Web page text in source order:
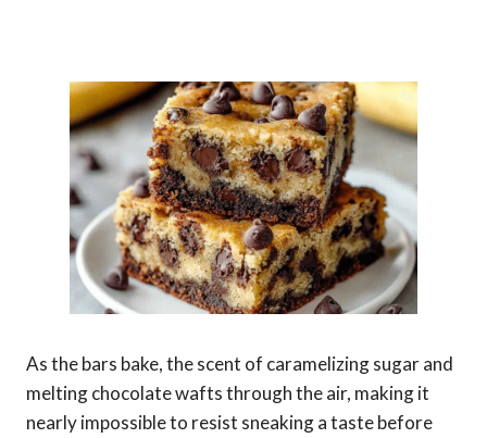
As the bars bake, the scent of caramelizing sugar and
melting chocolate wafts through the air, making it
nearly impossible to resist sneaking a taste before